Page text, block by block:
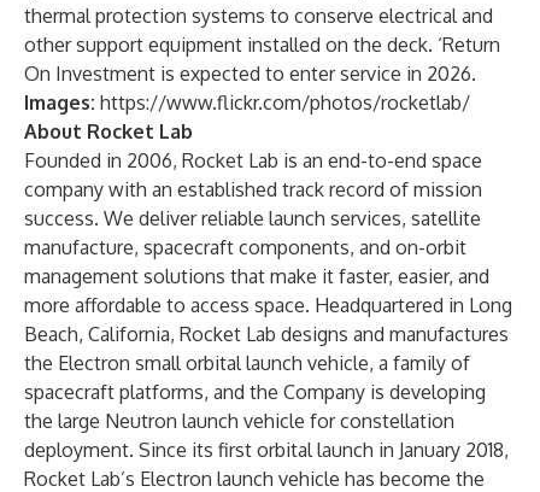
thermal protection systems to conserve electrical and
other support equipment installed on the deck. ‘Return
On Investment is expected to enter service in 2026.
Images: https://www.flickr.com/photos/rocketlab/
About Rocket Lab
Founded in 2006, Rocket Lab is an end-to-end space
company with an established track record of mission
success. We deliver reliable launch services, satellite
manufacture, spacecraft components, and on-orbit
management solutions that make it faster, easier, and
more affordable to access space. Headquartered in Long
Beach, California, Rocket Lab designs and manufactures
the Electron small orbital launch vehicle, a family of
spacecraft platforms, and the Company is developing
the large Neutron launch vehicle for constellation
deployment. Since its first orbital launch in January 2018,
Rocket Lab’s Electron launch vehicle has become the